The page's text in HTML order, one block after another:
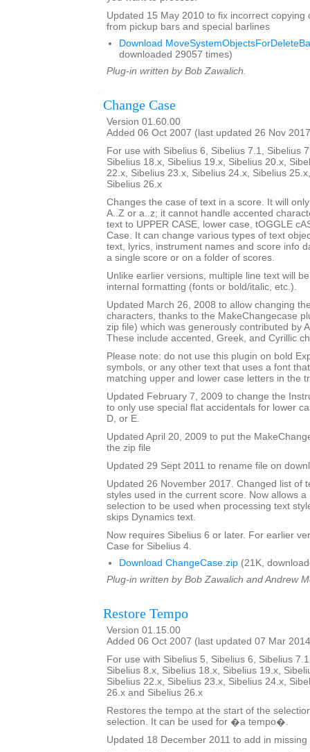
Updated 15 May 2010 to fix incorrect copying
from pickup bars and special barlines
Download
downloaded 29057 times)
Plug-in written by Bob Zawalich.
Change Case
Version 01.60.00
Added 06 Oct 2007 (last updated 26 Nov
For use with Sibelius 6, Sibelius 7.1, Sibelius
Sibelius 18.x, Sibelius 19.x, Sibelius 20.x,
22.x, Sibelius 23.x, Sibelius 24.x, Sibelius
Sibelius 26.x
Changes the case of text in a score. It will
A..Z or a..z; it cannot handle accented
text to UPPER CASE, lower case, tOGGLE
Case. It can change various types of text
text, lyrics, instrument names and score info
a single score or on a folder of scores.
Unlike earlier versions, multiple line text will
internal formatting (fonts or bold/italic, etc.).
Updated March 26, 2008 to allow changing
characters, thanks to the MakeChangecase
zip file) which was generously contributed by
These include accented, Greek, and Cyrillic
Please note: do not use this plugin on bold
symbols, or any other text that uses a font
matching upper and lower case letters in the
Updated February 7, 2009 to change the
to only use special flat accidentals for lower
D, or E.
Updated April 20, 2009 to put the
the zip file
Updated 29 Sept 2011 to rename file on
Updated 26 November 2017. Changed list of
styles used in the current score. Now allows a
selection to be used when processing text
skips Dynamics text.
Now requires Sibelius 6 or later. For earlier
Case for Sibelius 4.
Download ChangeCase.zip (21K,
Plug-in written by Bob Zawalich and Andrew
Restore Tempo
Version 01.15.00
Added 06 Oct 2007 (last updated 07 Mar
For use with Sibelius 5, Sibelius 6, Sibelius
Sibelius 8.x, Sibelius 18.x, Sibelius 19.x,
Sibelius 22.x, Sibelius 23.x, Sibelius 24.x,
26.x and Sibelius 26.x
Restores the tempo at the start of the
selection. It can be used for �a tempo�.
Updated 18 December 2011 to add in missing